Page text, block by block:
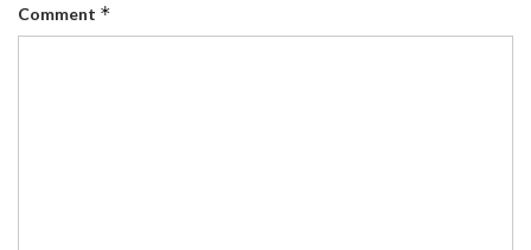
Comment *